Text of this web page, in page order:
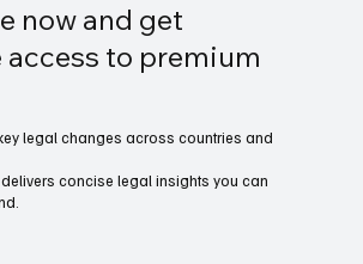
now and get
access to premium
legal changes across countries and
concise legal insights you can